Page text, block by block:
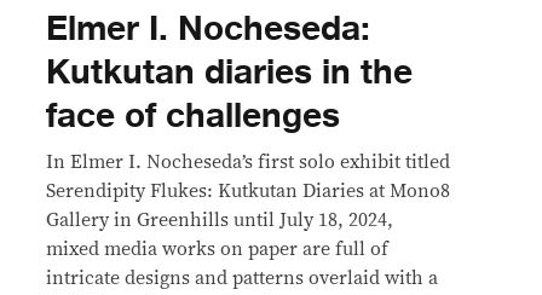
Elmer I. Nocheseda:
Kutkutan diaries in the
face of challenges
In Elmer I. Nocheseda’s first solo exhibit titled
Serendipity Flukes: Kutkutan Diaries at Mono8
Gallery in Greenhills until July 18, 2024,
mixed media works on paper are full of
intricate designs and patterns overlaid with a